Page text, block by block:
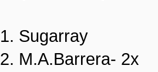
1. Sugarray
2. M.A.Barrera- 2x